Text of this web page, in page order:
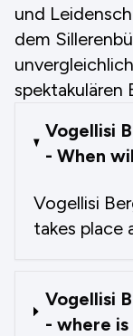
und
dem
spektakulären
Vogellisi
- When
Vogellisi
takes place
Vogellisi
- where